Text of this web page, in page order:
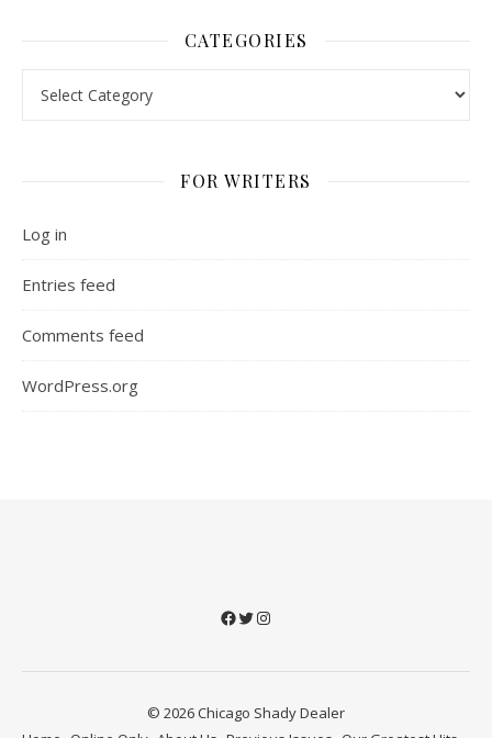
CATEGORIES
FOR WRITERS
Log in
Entries feed
Comments feed
WordPress.org
Facebook
Twitter
Instagram
© 2026 Chicago Shady Dealer